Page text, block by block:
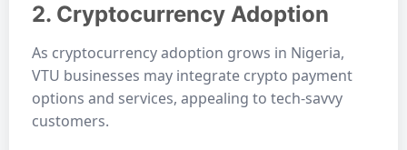
2. Cryptocurrency Adoption
As cryptocurrency adoption grows in Nigeria,
VTU businesses may integrate crypto payment
options and services, appealing to tech-savvy
customers.